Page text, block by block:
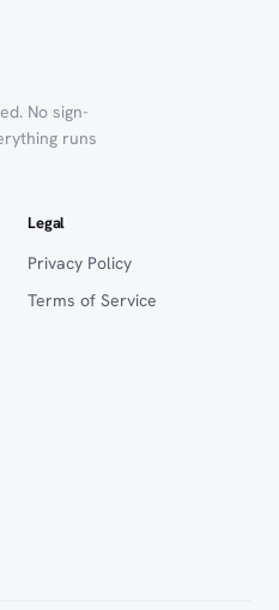
No sign-
runs
Legal
Privacy Policy
Terms of Service